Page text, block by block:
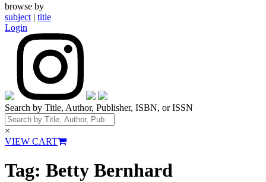
browse by
subject | title
Login
Search by Title, Author, Publisher, ISBN, or ISSN
×
VIEW CART
Tag: Betty Bernhard